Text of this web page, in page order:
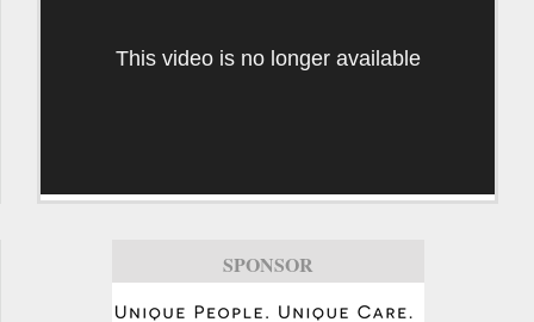
This video is no longer available
SPONSOR